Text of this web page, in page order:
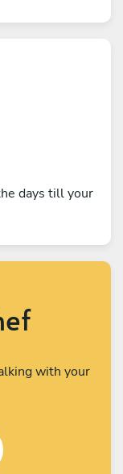
days till your
with your